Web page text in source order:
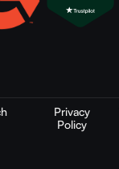
Privacy
Policy